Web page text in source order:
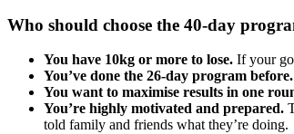
Who should choose the 40-day
You have 10kg or more to lose. If your
You’ve done the 26-day program before.
You want to maximise results in one
You’re highly motivated and prepared.
told family and friends what they’re doing.